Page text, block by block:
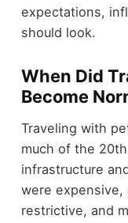
expectations,
should look.
When Did
Become
Traveling with
much of the
infrastructure
were expensive,
restrictive, and